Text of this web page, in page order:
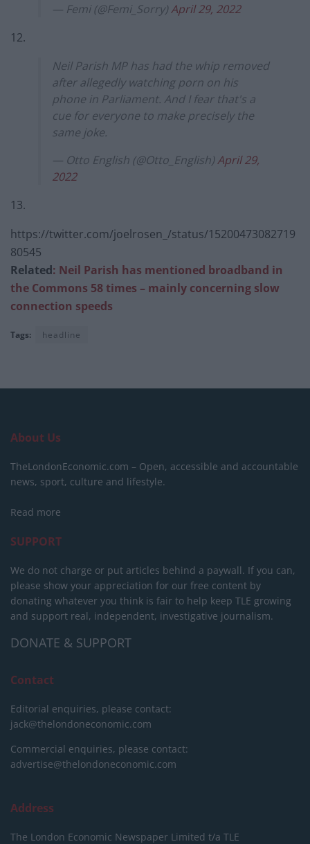
— Femi (@Femi_Sorry)April 29, 2022
12.
Neil Parish MP has had the whip removed
after allegedly watching porn on his
phone in Parliament. And I fear that's a
cue for everyone to make precisely the
same joke.
— Otto English (@Otto_English)April 29,
2022
13.
https://twitter.com/joelrosen_/status/15200473082719
80545
Related: Neil Parish has mentioned broadband in
the Commons 58 times – mainly concerning slow
connection speeds
Tags: headline
About Us
TheLondonEconomic.com – Open, accessible and accountable
news, sport, culture and lifestyle.
Read more
SUPPORT
We do not charge or put articles behind a paywall. If you can,
please show your appreciation for our free content by
donating whatever you think is fair to help keep TLE growing
and support real, independent, investigative journalism.
DONATE & SUPPORT
Contact
Editorial enquiries, please contact:
jack@thelondoneconomic.com
Commercial enquiries, please contact:
advertise@thelondoneconomic.com
Address
The London Economic Newspaper Limited t/a TLE